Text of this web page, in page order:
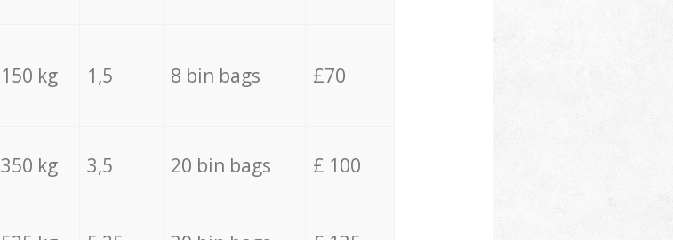
150 kg 1,5 8 bin bags £70
350 kg 3,5 20 bin bags £ 100